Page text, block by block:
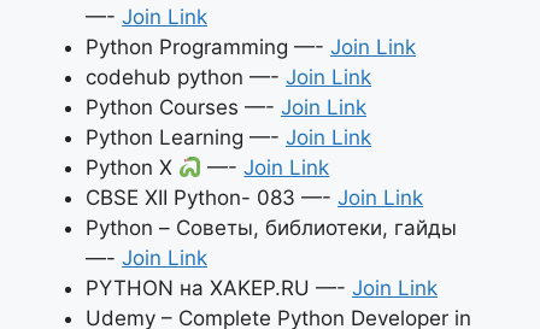
—- Join Link
Python Programming —- Join Link
codehub python —- Join Link
Python Courses —- Join Link
Python Learning —- Join Link
Python X
—-Join Link
CBSE XII Python- 083 —- Join Link
Python – Советы, библиотеки, гайды
—- Join Link
PYTHON на XAKEP.RU —- Join Link
Udemy – Complete Python Developer in